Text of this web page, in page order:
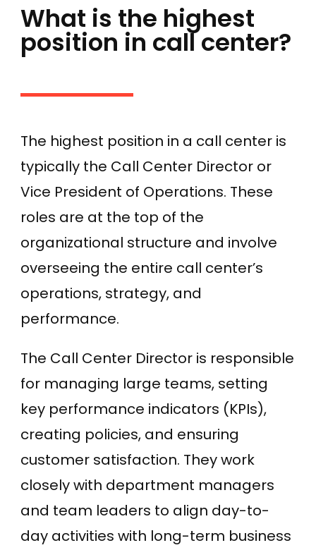
What is the highest
position in call center?
The highest position in a call center is
typically the Call Center Director or
Vice President of Operations. These
roles are at the top of the
organizational structure and involve
overseeing the entire call center’s
operations, strategy, and
performance.
The Call Center Director is responsible
for managing large teams, setting
key performance indicators (KPIs),
creating policies, and ensuring
customer satisfaction. They work
closely with department managers
and team leaders to align day-to-
day activities with long-term business